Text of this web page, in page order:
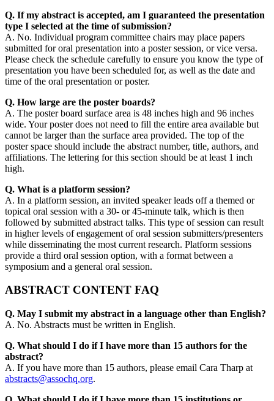
Q. If my abstract is accepted, am I guaranteed the presentation
type I selected at the time of submission?
A. No. Individual program committee chairs may place papers
submitted for oral presentation into a poster session, or vice versa.
Please check the schedule carefully to ensure you know the type of
presentation you have been scheduled for, as well as the date and
time of the oral presentation or poster.
Q. How large are the poster boards?
A. The poster board surface area is 48 inches high and 96 inches
wide. Your poster does not need to fill the entire area available but
cannot be larger than the surface area provided. The top of the
poster space should include the abstract number, title, authors, and
affiliations. The lettering for this section should be at least 1 inch
high.
Q. What is a platform session?
A. In a platform session, an invited speaker leads off a themed or
topical oral session with a 30- or 45-minute talk, which is then
followed by submitted abstract talks. This type of session can result
in higher levels of engagement of oral session submitters/presenters
while disseminating the most current research. Platform sessions
provide a third oral session option, with a format between a
symposium and a general oral session.
ABSTRACT CONTENT FAQ
Q. May I submit my abstract in a language other than English?
A. No. Abstracts must be written in English.
Q. What should I do if I have more than 15 authors for the
abstract?
A. If you have more than 15 authors, please email Cara Tharp at
abstracts@assochq.org.